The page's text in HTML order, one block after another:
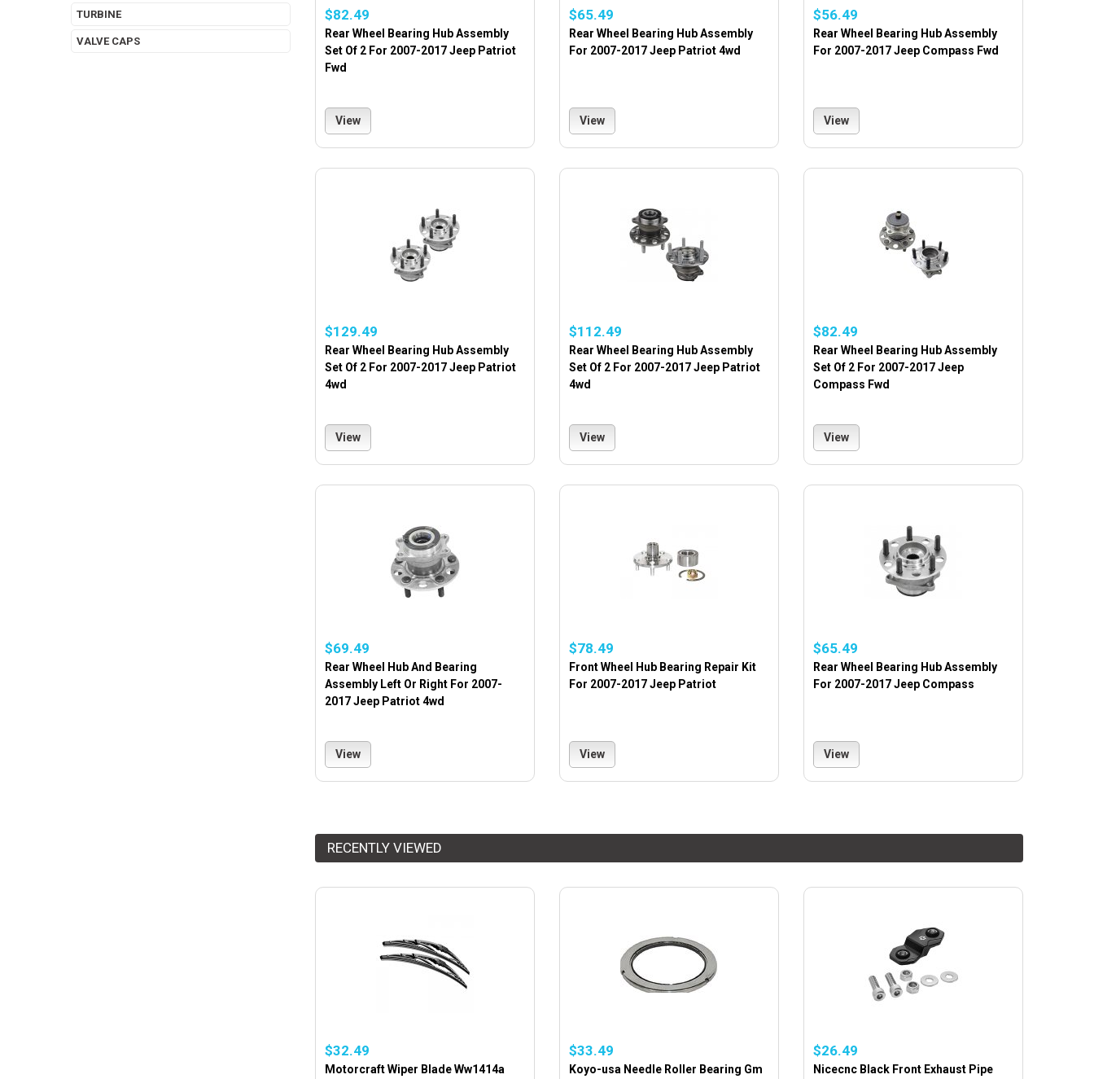
$82.49
Rear Wheel Bearing Hub Assembly
Set Of 2 For 2007-2017 Jeep Patriot
Fwd
View
$65.49
Rear Wheel Bearing Hub Assembly
For 2007-2017 Jeep Patriot 4wd
View
$56.49
Rear Wheel Bearing Hub Assembly
For 2007-2017 Jeep Compass Fwd
View
$129.49
Rear Wheel Bearing Hub Assembly
Set Of 2 For 2007-2017 Jeep Patriot
4wd
View
$112.49
Rear Wheel Bearing Hub Assembly
Set Of 2 For 2007-2017 Jeep Patriot
4wd
View
$82.49
Rear Wheel Bearing Hub Assembly
Set Of 2 For 2007-2017 Jeep
Compass Fwd
View
$69.49
Rear Wheel Hub And Bearing
Assembly Left Or Right For 2007-
2017 Jeep Patriot 4wd
View
$78.49
Front Wheel Hub Bearing Repair Kit
For 2007-2017 Jeep Patriot
View
$65.49
Rear Wheel Bearing Hub Assembly
For 2007-2017 Jeep Compass
View
RECENTLY VIEWED
$32.49
Motorcraft Wiper Blade Ww1414a
$33.49
Koyo-usa Needle Roller Bearing Gm
$26.49
Nicecnc Black Front Exhaust Pipe
TURBINE
VALVE CAPS